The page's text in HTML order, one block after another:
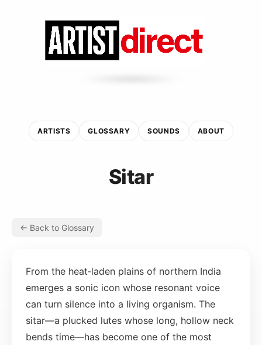
ARTISTS GLOSSARY SOUNDS ABOUT
Sitar
← Back to Glossary
From the heat‑laden plains of northern India
emerges a sonic icon whose resonant voice
can turn silence into a living organism. The
sitar—a plucked lutes whose long, hollow neck
bends time—has become one of the most